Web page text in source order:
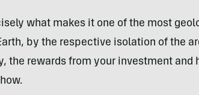
what makes it one of the most
by the respective isolation of the
the rewards from your investment